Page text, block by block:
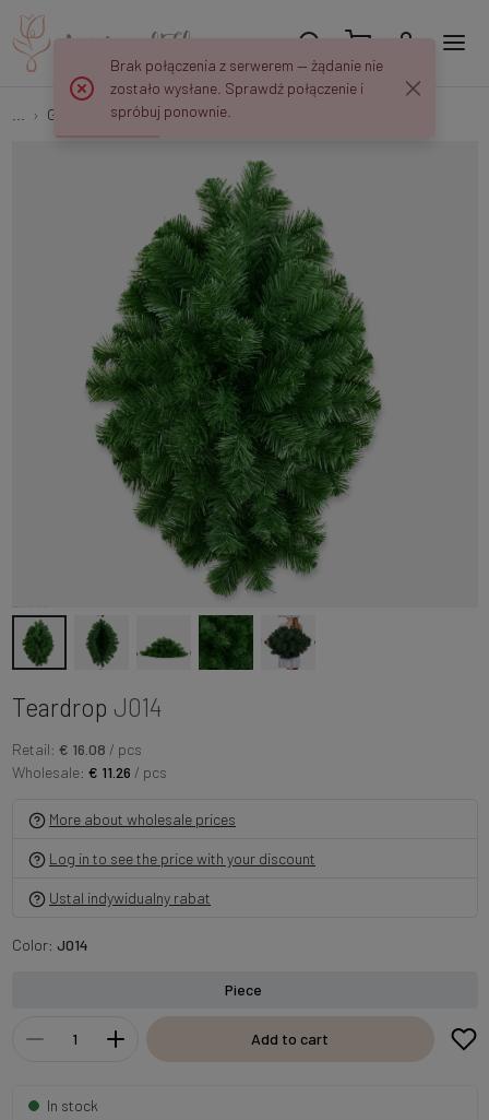
Green bases Teardrop J014
Teardrop J014
Retail: € 16.08 / pcs
Wholesale: € 11.26 / pcs
More about wholesale prices
Log in to see the price with your discount
Ustal indywidualny rabat
Color: J014
Piece
Add to cart
In stock
Brak połączenia z serwerem — żądanie nie
zostało wysłane. Sprawdź połączenie i
spróbuj ponownie.